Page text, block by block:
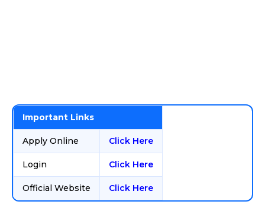
Important Links
Apply Online Click Here
Login Click Here
Official Website Click Here